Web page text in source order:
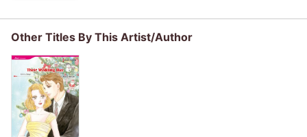
Other Titles By This Artist/Author